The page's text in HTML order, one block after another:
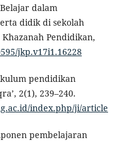
dalam
didik di sekolah
Pendidikan,
jkp.v17i1.16228
pendidikan
2(1), 239–240.
index.php/ji/article
pembelajaran